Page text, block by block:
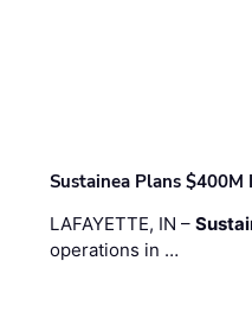
Sustainea Plans
LAFAYETTE, IN –
operations in …